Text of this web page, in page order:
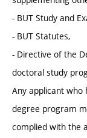
- BUT Study and
- BUT Statutes,
- Directive of the
doctoral study
Any applicant who
degree program
complied with the